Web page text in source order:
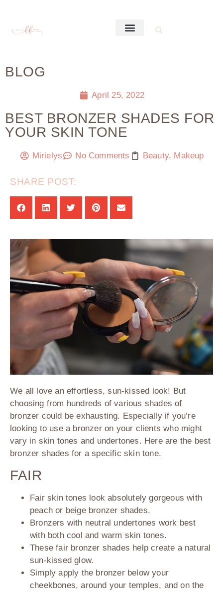
BLOG
April 25, 2022
BEST BRONZER SHADES FOR
YOUR SKIN TONE
Mirielys No Comments Beauty, Makeup
SHARE POST:
We all love an effortless, sun-kissed look! But
choosing from hundreds of various shades of
bronzer could be exhausting. Especially if you’re
looking to use a bronzer on your clients who might
vary in skin tones and undertones. Here are the best
bronzer shades for a specific skin tone.
FAIR
Fair skin tones look absolutely gorgeous with
peach or beige bronzer shades.
Bronzers with neutral undertones work best
with both cool and warm skin tones.
These fair bronzer shades help create a natural
sun-kissed glow.
Simply apply the bronzer below your
cheekbones, around your temples, and on the